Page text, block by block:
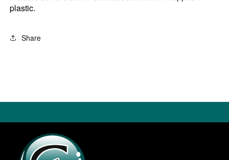
plastic.
Share